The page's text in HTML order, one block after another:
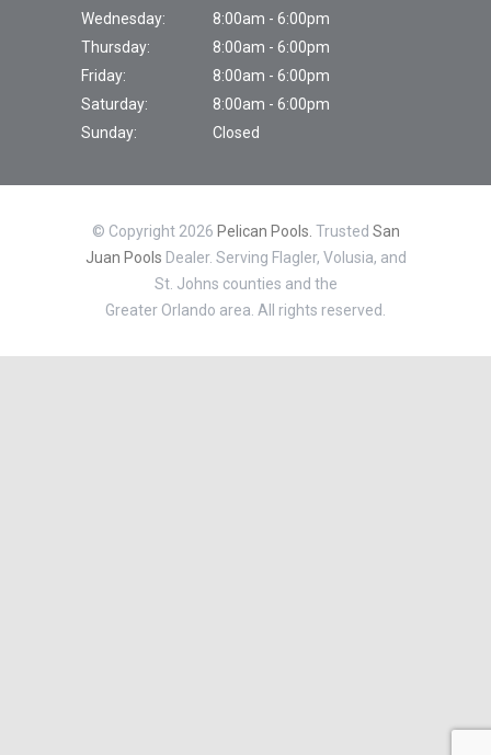
Wednesday:
8:00am - 6:00pm
Thursday:
8:00am - 6:00pm
Friday:
8:00am - 6:00pm
Saturday:
8:00am - 6:00pm
Sunday:
Closed
© Copyright 2026 Pelican Pools. Trusted San
Juan Pools Dealer. Serving Flagler, Volusia, and
St. Johns counties and the
Greater Orlando area. All rights reserved.